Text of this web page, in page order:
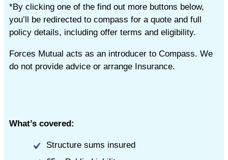
*By clicking one of the find out more buttons below,
you’ll be redirected to compass for a quote and full
policy details, including offer terms and eligibility.
Forces Mutual acts as an introducer to Compass. We
do not provide advice or arrange Insurance.
What’s covered:
Structure sums insured